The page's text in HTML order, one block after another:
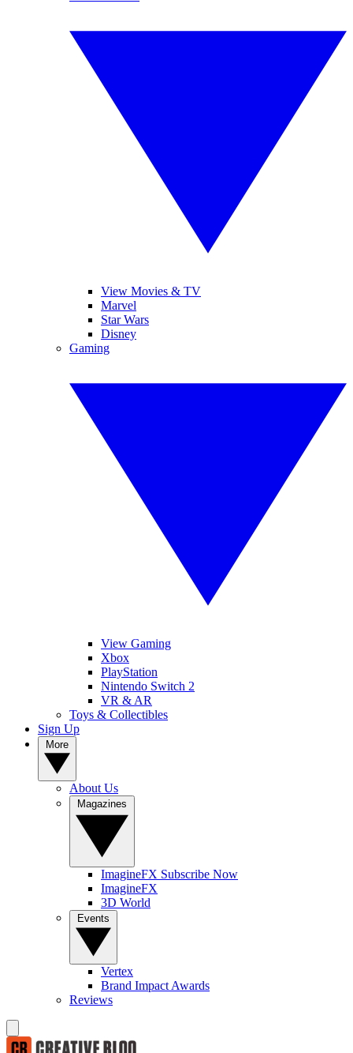
View Movies & TV
Marvel
Star Wars
Disney
Gaming
View Gaming
Xbox
PlayStation
Nintendo Switch 2
VR & AR
Toys & Collectibles
Sign Up
About Us
ImagineFX Subscribe Now
ImagineFX
3D World
Vertex
Brand Impact Awards
Reviews